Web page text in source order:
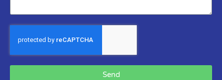
Send